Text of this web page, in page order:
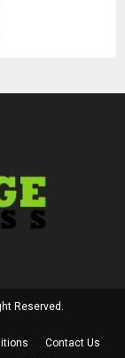
Reserved.
Contact Us